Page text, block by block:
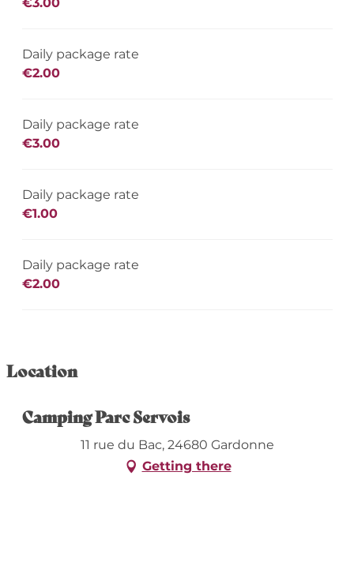
Daily package rate
€2.00
Daily package rate
€3.00
Daily package rate
€1.00
Daily package rate
€2.00
Location
Camping Parc Servois
11 rue du Bac, 24680 Gardonne
Getting there